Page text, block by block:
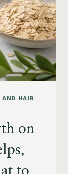
AND HAIR
on